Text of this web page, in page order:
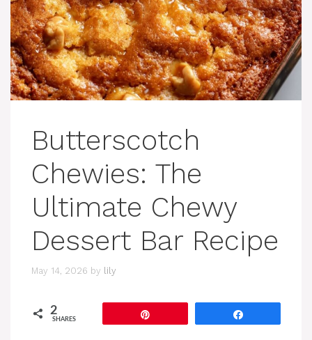
Butterscotch
Chewies: The
Ultimate Chewy
Dessert Bar Recipe
May 14, 2026 by lily
2
SHARES